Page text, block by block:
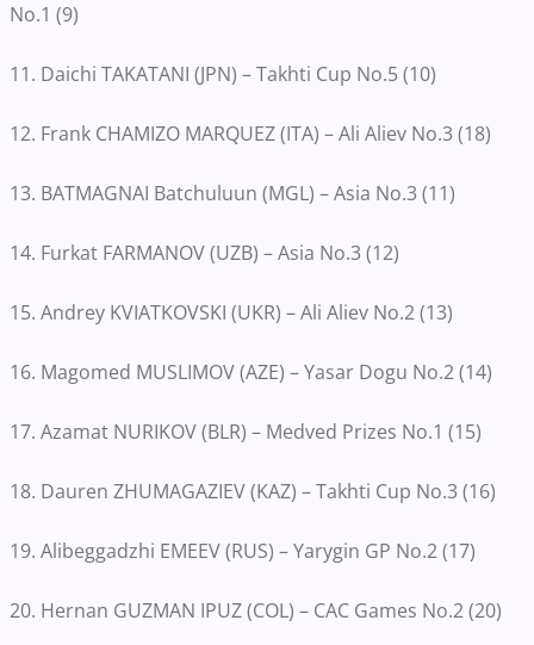
No.1 (9)
11. Daichi TAKATANI (JPN) – Takhti Cup No.5 (10)
12. Frank CHAMIZO MARQUEZ (ITA) – Ali Aliev No.3 (18)
13. BATMAGNAI Batchuluun (MGL) – Asia No.3 (11)
14. Furkat FARMANOV (UZB) – Asia No.3 (12)
15. Andrey KVIATKOVSKI (UKR) – Ali Aliev No.2 (13)
16. Magomed MUSLIMOV (AZE) – Yasar Dogu No.2 (14)
17. Azamat NURIKOV (BLR) – Medved Prizes No.1 (15)
18. Dauren ZHUMAGAZIEV (KAZ) – Takhti Cup No.3 (16)
19. Alibeggadzhi EMEEV (RUS) – Yarygin GP No.2 (17)
20. Hernan GUZMAN IPUZ (COL) – CAC Games No.2 (20)